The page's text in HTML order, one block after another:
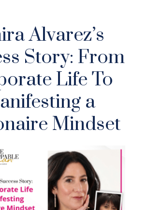
Alvarez’s
Story: From
Life To
a
Mindset